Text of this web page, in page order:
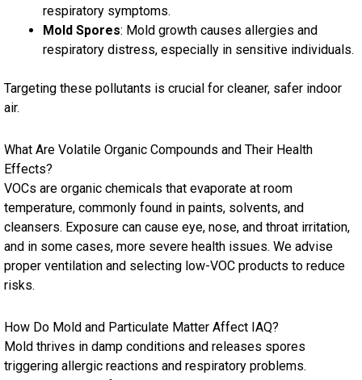
respiratory symptoms.
Mold Spores: Mold growth causes allergies and
respiratory distress, especially in sensitive individuals.
Targeting these pollutants is crucial for cleaner, safer indoor
air.
What Are Volatile Organic Compounds and Their Health
Effects?
VOCs are organic chemicals that evaporate at room
temperature, commonly found in paints, solvents, and
cleansers. Exposure can cause eye, nose, and throat irritation,
and in some cases, more severe health issues. We advise
proper ventilation and selecting low-VOC products to reduce
risks.
How Do Mold and Particulate Matter Affect IAQ?
Mold thrives in damp conditions and releases spores
triggering allergic reactions and respiratory problems.